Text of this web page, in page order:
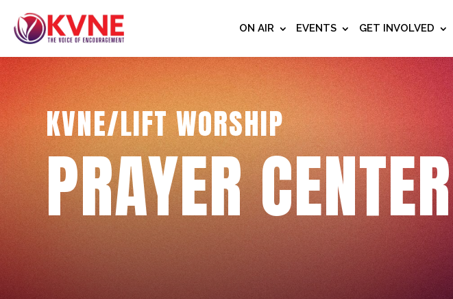
ON AIR EVENTS GET INVOLVED
KVNE/LIFT WORSHIP
PRAYER CENTER